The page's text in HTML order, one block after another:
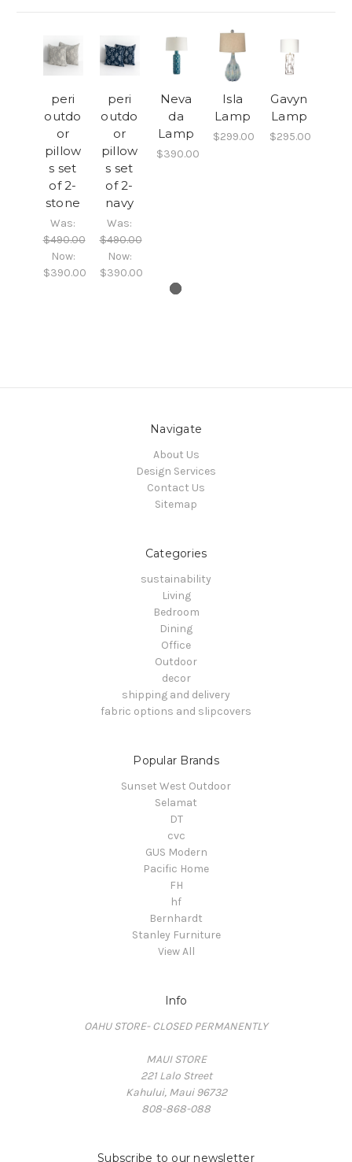
peri
outdo
or
pillow
s set
of 2-
stone
Was:
$490.00
Now:
$390.00
peri
outdo
or
pillow
s set
of 2-
navy
Was:
$490.00
Now:
$390.00
Neva
da
Lamp
$390.00
Isla
Lamp
$299.00
Gavyn
Lamp
$295.00
Navigate
About Us
Design Services
Contact Us
Sitemap
Categories
sustainability
Living
Bedroom
Dining
Office
Outdoor
decor
shipping and delivery
fabric options and slipcovers
Popular Brands
Sunset West Outdoor
Selamat
DT
cvc
GUS Modern
Pacific Home
FH
hf
Bernhardt
Stanley Furniture
View All
Info
OAHU STORE- CLOSED PERMANENTLY
MAUI STORE
221 Lalo Street
Kahului, Maui 96732
808-868-088
Subscribe to our newsletter